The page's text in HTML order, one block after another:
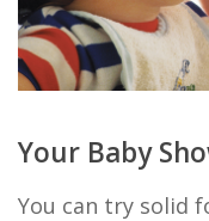
Your Baby
You can try solid